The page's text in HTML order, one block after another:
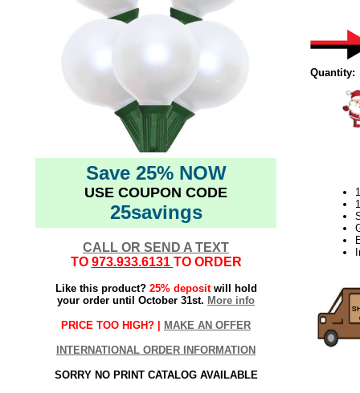
Save 25% NOW
USE COUPON CODE
25savings
CALL OR SEND A TEXT
TO 973.933.6131 TO ORDER
Like this product? 25% depositwill hold
your order until October 31st. More info
PRICE TOO HIGH? | MAKE AN OFFER
INTERNATIONAL ORDER INFORMATION
SORRY NO PRINT CATALOG AVAILABLE
Quantity: